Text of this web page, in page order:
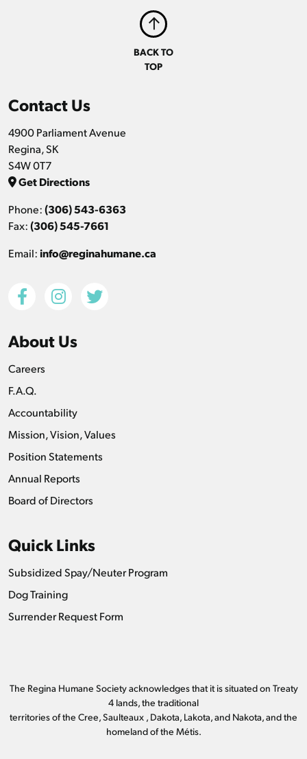
Contact Us
4900 Parliament Avenue
Regina, SK
S4W 0T7
Get Directions
Phone:(306) 543-6363
Fax:(306) 545-7661
Email:info@reginahumane.ca
About Us
Careers
F.A.Q.
Accountability
Mission, Vision, Values
Position Statements
Annual Reports
Board of Directors
Quick Links
Subsidized Spay/Neuter Program
Dog Training
Surrender Request Form
BACK TO
TOP
The Regina Humane Society acknowledges that it is situated on Treaty
4 lands, the traditional
territories of the Cree, Saulteaux , Dakota, Lakota, and Nakota, and the
homeland of the Métis.